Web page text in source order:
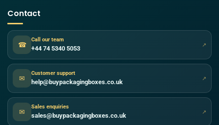
Contact
☎
Call our team
+44 74 5340 5053 ↗
✉
Customer support
help@buypackagingboxes.co.uk ↗
✉
Sales enquiries
sales@buypackagingboxes.co.uk ↗